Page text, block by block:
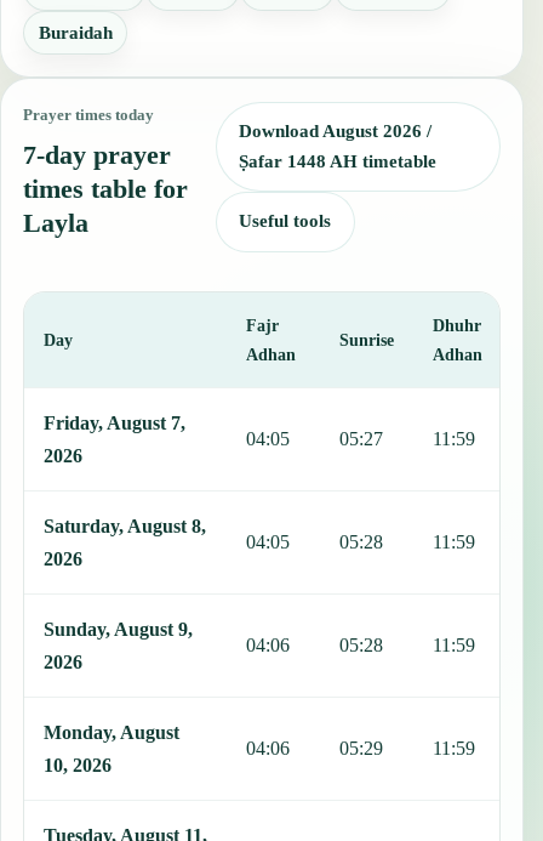
Buraidah
Prayer times today
7-day prayer
times table for
Layla
Download August 2026 /
Ṣafar 1448 AH timetable
Useful tools
Day
Fajr
Adhan
Sunrise
Dhuhr
Adhan
Friday, August 7,
2026
04:05 05:27 11:59
Saturday, August 8,
2026
04:05 05:28 11:59
Sunday, August 9,
2026
04:06 05:28 11:59
Monday, August
10, 2026
04:06 05:29 11:59
Tuesday, August 11,